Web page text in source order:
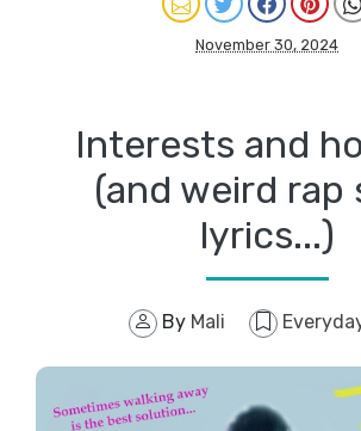
November 30, 2024
Interests and
(and weird rap
lyrics...)
By Mali